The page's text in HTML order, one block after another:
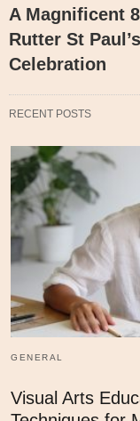
A Magnificent
Rutter St
Celebration
RECENT POSTS
GENERAL
Visual Arts